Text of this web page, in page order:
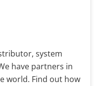
system
have partners in
world. Find out how